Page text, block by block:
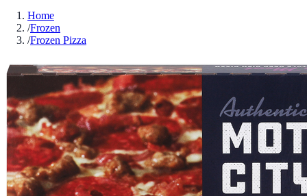
Home
/Frozen
/Frozen Pizza